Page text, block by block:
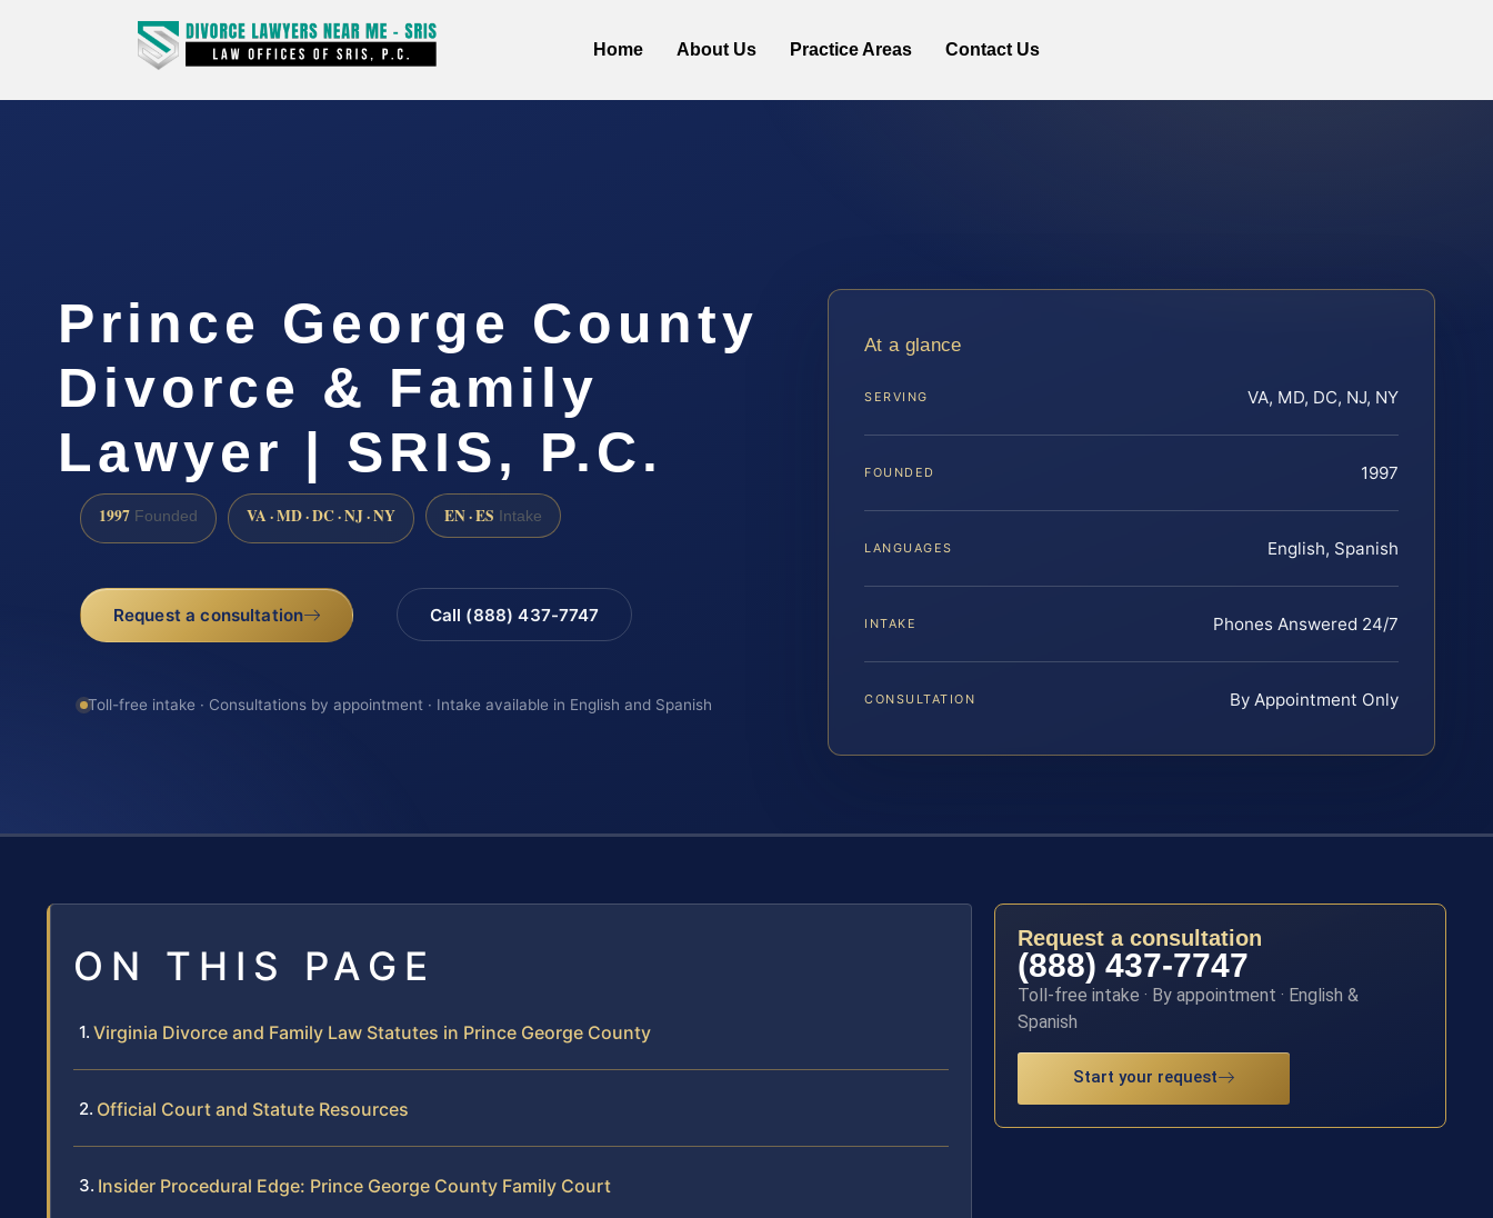
Home About Us Practice Areas Contact Us
Prince George County
Divorce & Family
Lawyer | SRIS, P.C.
1997 Founded VA · MD · DC · NJ · NY EN · ES Intake
Request a consultation Call (888) 437-7747
Toll-free intake · Consultations by appointment · Intake available in English and Spanish
At a glance
SERVING VA, MD, DC, NJ, NY
FOUNDED 1997
LANGUAGES English, Spanish
INTAKE Phones Answered 24/7
CONSULTATION By Appointment Only
ON THIS PAGE
Virginia Divorce and Family Law Statutes in Prince George County
Official Court and Statute Resources
Insider Procedural Edge: Prince George County Family Court
Request a consultation
(888) 437-7747
Toll-free intake · By appointment · English &
Spanish
Start your request